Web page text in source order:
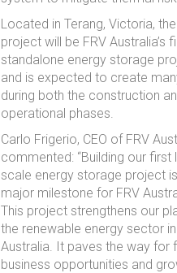
Located in Terang, Victoria, the
project will be FRV Australia’s
standalone energy storage
and is expected to create
during both the construction
operational phases.
Carlo Frigerio, CEO of FRV
commented: “Building our first
scale energy storage project
major milestone for FRV
This project strengthens our
the renewable energy sector in
Australia. It paves the way for
business opportunities and